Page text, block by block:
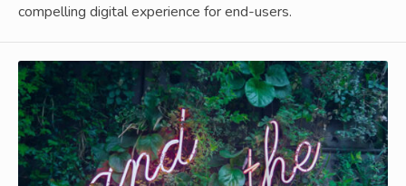
compelling digital experience for end-users.